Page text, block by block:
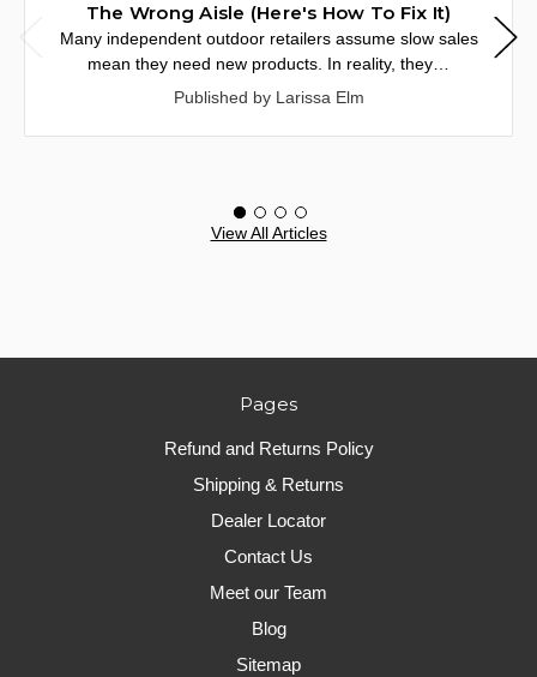
The Wrong Aisle (Here's How To Fix It)
Many independent outdoor retailers assume slow sales
mean they need new products. In reality, they…
Published by Larissa Elm
View All Articles
Pages
Refund and Returns Policy
Shipping & Returns
Dealer Locator
Contact Us
Meet our Team
Blog
Sitemap